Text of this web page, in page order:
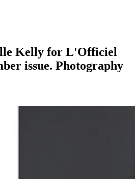
Kelly for L'Officiel
issue. Photography